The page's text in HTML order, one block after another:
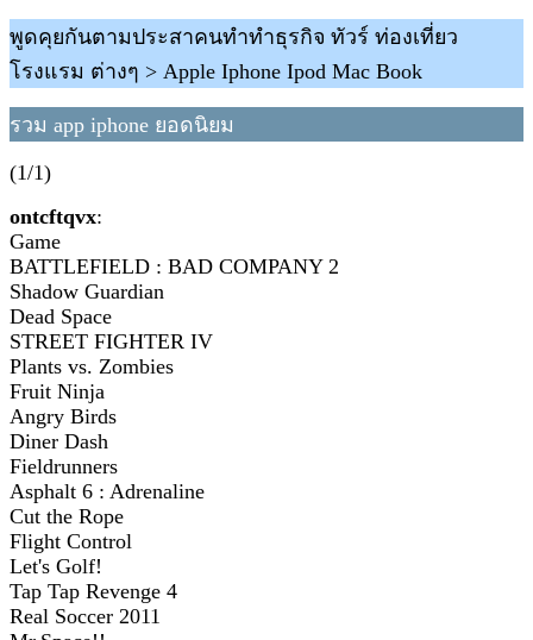
พูดคุยกันตามประสาคนทำทำธุรกิจ ทัวร์ ท่องเที่ยว
โรงแรม ต่างๆ > Apple Iphone Ipod Mac Book
รวม app iphone ยอดนิยม
(1/1)
ontcftqvx:
Game
BATTLEFIELD : BAD COMPANY 2
Shadow Guardian
Dead Space
STREET FIGHTER IV
Plants vs. Zombies
Fruit Ninja
Angry Birds
Diner Dash
Fieldrunners
Asphalt 6 : Adrenaline
Cut the Rope
Flight Control
Let's Golf!
Tap Tap Revenge 4
Real Soccer 2011